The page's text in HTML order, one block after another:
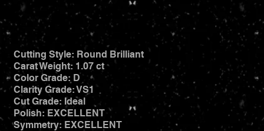
Cutting Style: Round Brilliant
Carat Weight: 1.07 ct
Color Grade: D
Clarity Grade: VS1
Cut Grade: Ideal
Polish: EXCELLENT
Symmetry: EXCELLENT